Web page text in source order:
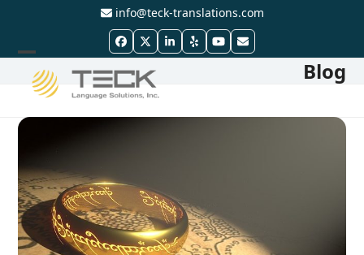
content
info@teck-translations.com
Facebook
TwitterLinkedIn
YelpYouTube
Email
Open
mobile
menu
Close
mobile
menu
Blog